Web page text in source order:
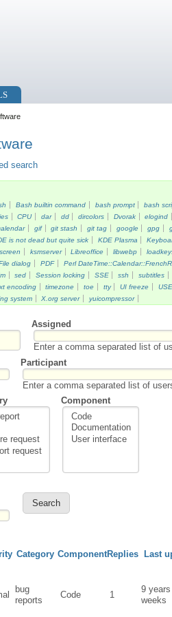
search
Bash builtin command bash prompt bash
CPU dar dd dircolors Dvorak elogind
gif git stash git tag google gpg
is not dead but quite sick KDE Plasma
ksmserver Libreoffice libwebp
dialog PDF Perl
sed Session locking SSE ssh subtitles
encoding timezone toe tty UI freeze
system X.org server yuicompressor
Assigned
Enter a comma separated list of
Participant
Enter a comma separated list of
Component
Category ComponentReplies Last
bug
reports
Code 1
9
weeks